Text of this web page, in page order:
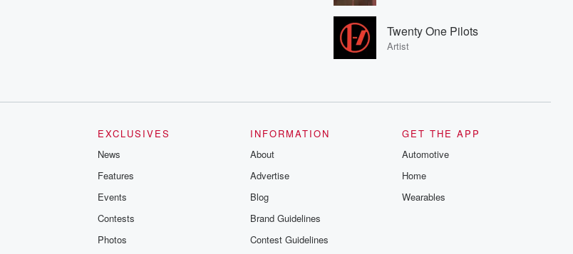
Twenty One Pilots
Artist
EXCLUSIVES
News
Features
Events
Contests
Photos
INFORMATION
About
Advertise
Blog
Brand Guidelines
Contest Guidelines
GET THE APP
Automotive
Home
Wearables